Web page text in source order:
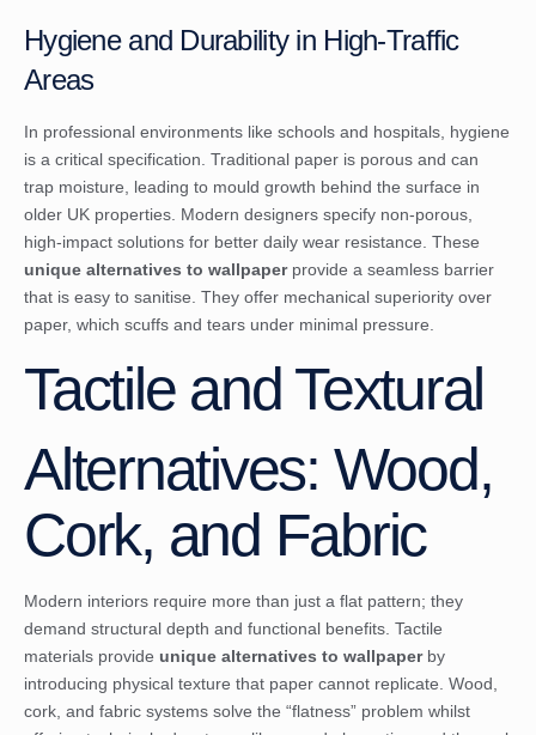
Hygiene and Durability in High-Traffic
Areas
In professional environments like schools and hospitals, hygiene
is a critical specification. Traditional paper is porous and can
trap moisture, leading to mould growth behind the surface in
older UK properties. Modern designers specify non-porous,
high-impact solutions for better daily wear resistance. These
unique alternatives to wallpaperprovide a seamless barrier
that is easy to sanitise. They offer mechanical superiority over
paper, which scuffs and tears under minimal pressure.
Tactile and Textural
Alternatives: Wood,
Cork, and Fabric
Modern interiors require more than just a flat pattern; they
demand structural depth and functional benefits. Tactile
materials provide unique alternatives to wallpaperby
introducing physical texture that paper cannot replicate. Wood,
cork, and fabric systems solve the “flatness” problem whilst